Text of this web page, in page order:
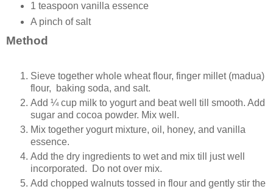
1 teaspoon vanilla essence
A pinch of salt
Method
Sieve together whole wheat flour, finger millet (madua)
flour, baking soda, and salt.
Add ¼ cup milk to yogurt and beat well till smooth. Add
sugar and cocoa powder. Mix well.
Mix together yogurt mixture, oil, honey, and vanilla
essence.
Add the dry ingredients to wet and mix till just well
incorporated. Do not over mix.
Add chopped walnuts tossed in flour and gently stir the